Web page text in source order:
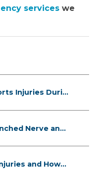
services we
Injuries Duri...
Nerve and
and How